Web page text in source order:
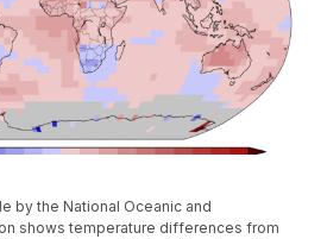
by the National Oceanic and
shows temperature differences from